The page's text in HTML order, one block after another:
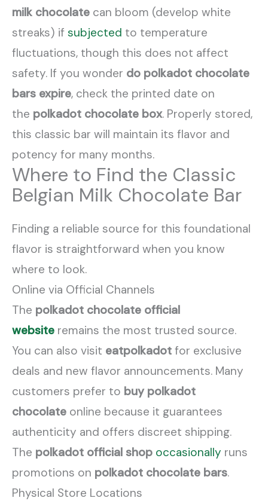
milk chocolate can bloom (develop white
streaks) if subjected to temperature
fluctuations, though this does not affect
safety. If you wonder do polkadot chocolate
bars expire, check the printed date on
the polkadot chocolate box. Properly stored,
this classic bar will maintain its flavor and
potency for many months.
Where to Find the Classic
Belgian Milk Chocolate Bar
Finding a reliable source for this foundational
flavor is straightforward when you know
where to look.
Online via Official Channels
The polkadot chocolate official
website remains the most trusted source.
You can also visit eatpolkadot for exclusive
deals and new flavor announcements. Many
customers prefer to buy polkadot
chocolate online because it guarantees
authenticity and offers discreet shipping.
The polkadot official shop occasionally runs
promotions on polkadot chocolate bars.
Physical Store Locations